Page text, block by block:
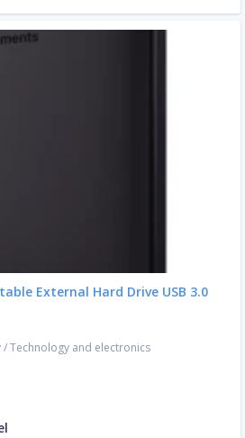
External Hard Drive USB 3.0
/Technology and electronics